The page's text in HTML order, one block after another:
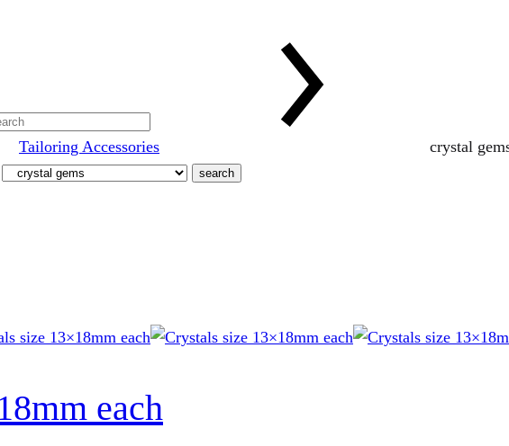
Tailoring Accessories
crystal
search
each